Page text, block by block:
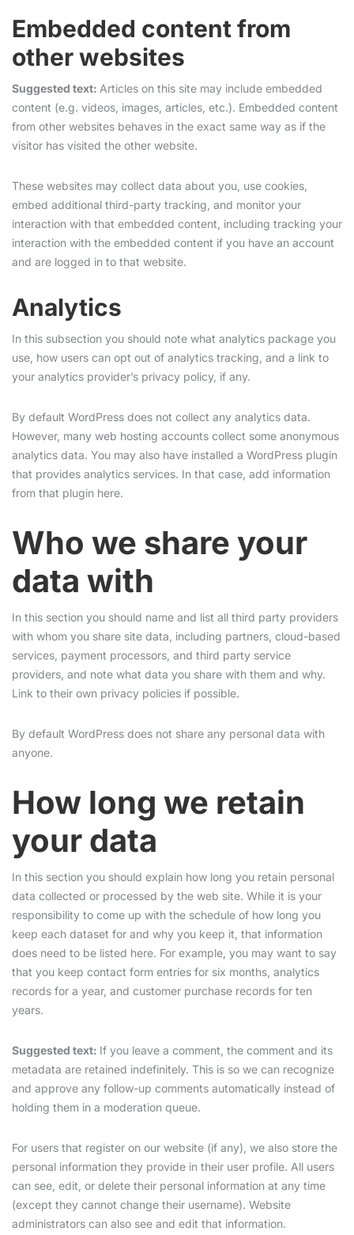
Embedded content from
other websites
Suggested text: Articles on this site may include embedded
content (e.g. videos, images, articles, etc.). Embedded content
from other websites behaves in the exact same way as if the
visitor has visited the other website.
These websites may collect data about you, use cookies,
embed additional third-party tracking, and monitor your
interaction with that embedded content, including tracking your
interaction with the embedded content if you have an account
and are logged in to that website.
Analytics
In this subsection you should note what analytics package you
use, how users can opt out of analytics tracking, and a link to
your analytics provider’s privacy policy, if any.
By default WordPress does not collect any analytics data.
However, many web hosting accounts collect some anonymous
analytics data. You may also have installed a WordPress plugin
that provides analytics services. In that case, add information
from that plugin here.
Who we share your
data with
In this section you should name and list all third party providers
with whom you share site data, including partners, cloud-based
services, payment processors, and third party service
providers, and note what data you share with them and why.
Link to their own privacy policies if possible.
By default WordPress does not share any personal data with
anyone.
How long we retain
your data
In this section you should explain how long you retain personal
data collected or processed by the web site. While it is your
responsibility to come up with the schedule of how long you
keep each dataset for and why you keep it, that information
does need to be listed here. For example, you may want to say
that you keep contact form entries for six months, analytics
records for a year, and customer purchase records for ten
years.
Suggested text: If you leave a comment, the comment and its
metadata are retained indefinitely. This is so we can recognize
and approve any follow-up comments automatically instead of
holding them in a moderation queue.
For users that register on our website (if any), we also store the
personal information they provide in their user profile. All users
can see, edit, or delete their personal information at any time
(except they cannot change their username). Website
administrators can also see and edit that information.